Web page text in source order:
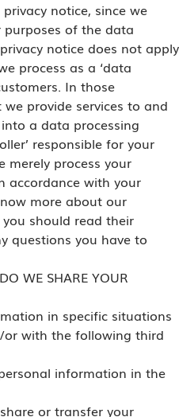
notice, since we
of the data
notice does not apply
process as a ‘data
In those
provide services to and
a data processing
responsible for your
merely process your
accordance with your
more about our
you should read their
questions you have to
WE SHARE YOUR
in specific situations
or with the following third
information in the
or transfer your